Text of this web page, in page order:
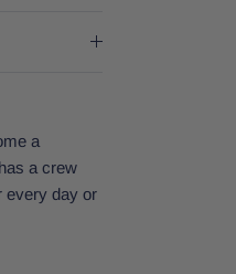
a
a crew
every day or